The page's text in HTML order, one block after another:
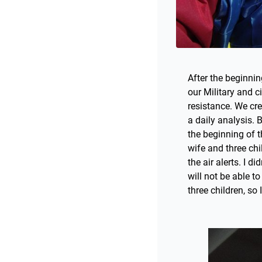
After the
our Military and
resistance. We
a daily analysis.
the beginning of
wife and three
the air alerts. I
will not be able
three children, so